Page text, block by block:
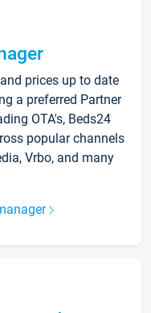
prices up to date
a preferred Partner
OTA's, Beds24
popular channels
Vrbo, and many